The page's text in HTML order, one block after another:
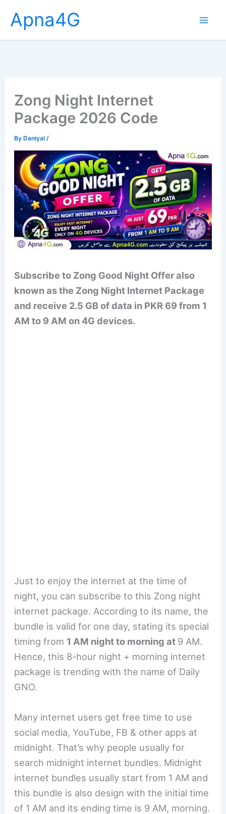
content
Apna4G
Zong Night Internet
Package 2026 Code
ByDaniyal /
Subscribe to Zong Good Night Offer also
known as the Zong Night Internet Package
and receive 2.5 GB of data in PKR 69 from 1
AM to 9 AM on 4G devices.
Just to enjoy the internet at the time of
night, you can subscribe to this Zong night
internet package. According to its name, the
bundle is valid for one day, stating its special
timing from 1 AM night to morning at 9 AM.
Hence, this 8-hour night + morning internet
package is trending with the name of Daily
GNO.
Many internet users get free time to use
social media, YouTube, FB & other apps at
midnight. That’s why people usually for
search midnight internet bundles. Midnight
internet bundles usually start from 1 AM and
this bundle is also design with the initial time
of 1 AM and its ending time is 9 AM, morning.